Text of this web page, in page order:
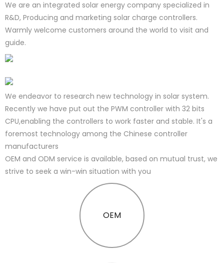
We are an integrated solar energy company specialized in
R&D, Producing and marketing solar charge controllers.
Warmly welcome customers around the world to visit and
guide.
We endeavor to research new technology in solar system.
Recently we have put out the PWM controller with 32 bits
CPU,enabling the controllers to work faster and stable. It's a
foremost technology among the Chinese controller
manufacturers
OEM and ODM service is available, based on mutual trust, we
strive to seek a win-win situation with you
OEM